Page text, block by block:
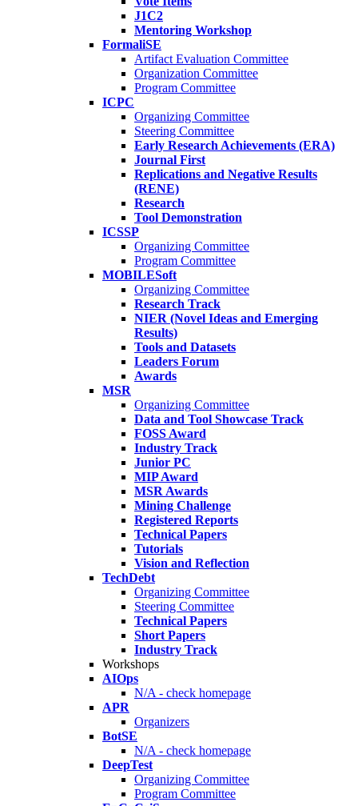
J1C2
Mentoring Workshop
FormaliSE
Artifact Evaluation Committee
Organization Committee
Program Committee
ICPC
Organizing Committee
Steering Committee
Early Research Achievements (ERA)
Journal First
Replications and Negative Results
(RENE)
Research
Tool Demonstration
ICSSP
Organizing Committee
Program Committee
MOBILESoft
Organizing Committee
Research Track
NIER (Novel Ideas and Emerging
Results)
Tools and Datasets
Leaders Forum
Awards
MSR
Organizing Committee
Data and Tool Showcase Track
FOSS Award
Industry Track
Junior PC
MIP Award
MSR Awards
Mining Challenge
Registered Reports
Technical Papers
Tutorials
Vision and Reflection
TechDebt
Organizing Committee
Steering Committee
Technical Papers
Short Papers
Industry Track
Workshops
AIOps
N/A - check homepage
APR
Organizers
BotSE
N/A - check homepage
DeepTest
Organizing Committee
Program Committee